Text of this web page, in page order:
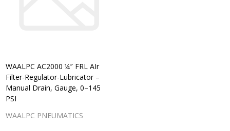
WAALPC AC2000 ¼″ FRL AIr
Filter-Regulator-Lubricator –
Manual Drain, Gauge, 0–145
PSI
WAALPC PNEUMATICS